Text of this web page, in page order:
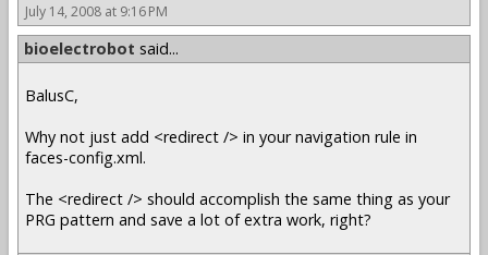
July 14, 2008 at 9:16 PM
bioelectrobot said...
BalusC,
Why not just add <redirect /> in your navigation rule in
faces-config.xml.
The <redirect /> should accomplish the same thing as your
PRG pattern and save a lot of extra work, right?